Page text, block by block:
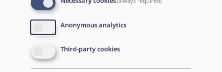
Operations
request support, to assessing the Member State’s needs,
the field.
Anonymous analytics
Third-party cookies